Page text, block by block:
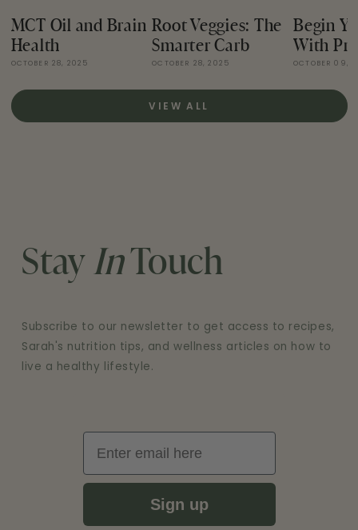
MCT Oil and Brain
Health
OCTOBER 28, 2025
Root Veggies: The
Smarter Carb
OCTOBER 28, 2025
Begin
With
OCTOBER 09,
VIEW ALL
Stay InTouch
Subscribe to our newsletter to get access to recipes,
Sarah's nutrition tips, and wellness articles on how to
live a healthy lifestyle.
Email
Sign up